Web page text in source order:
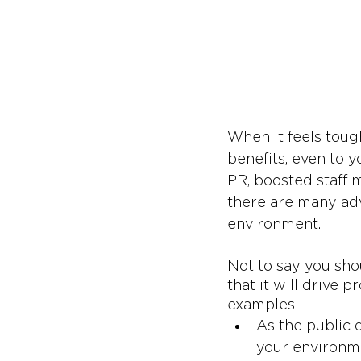
When it feels
benefits, even to
PR, boosted staff
there are many
environment.
Not to say you
that it will drive
examples:
As the public
your